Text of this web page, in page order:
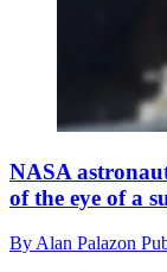
NASA
of the eye of a
By Alan Palazon